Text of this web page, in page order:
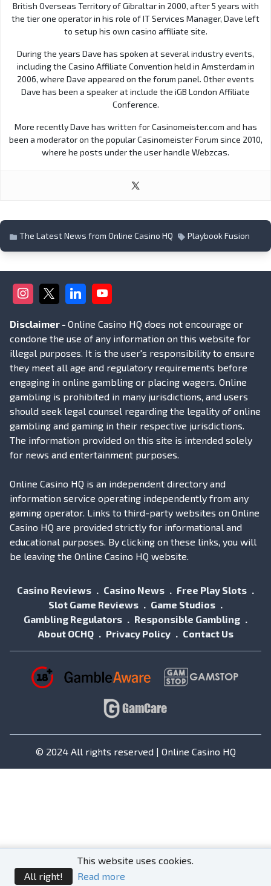
British Overseas Territory of Gibraltar in 2000, after 5 years with
the tier one operator in his role of IT Services Manager, Dave left
to setup his own casino affiliate site.
During the years Dave has spoken at several industry events,
including the Casino Affiliate Convention held in Amsterdam in
2006, where Dave appeared on the forum panel. Other events
Dave has been a speaker at include the iGB London Affiliate
Conference.
More recently Dave has written for Casinomeister.com and has
been a moderator on the popular Casinomeister Forum since 2010,
where he posts under the user handle Webzcas.
The Latest News from Online Casino HQ Playbook Fusion
Disclaimer - Online Casino HQ does not encourage or
condone the use of any information on this website for
illegal purposes. It is the user's responsibility to ensure
they meet all age and regulatory requirements before
engaging in online gambling or placing wagers. Online
gambling is prohibited in many jurisdictions, and users
should seek legal counsel regarding the legality of online
gambling and gaming in their respective jurisdictions.
The information provided on this site is intended solely
for news and entertainment purposes.
Online Casino HQ is an independent directory and
information service operating independently from any
gaming operator. Links to third-party websites on Online
Casino HQ are provided strictly for informational and
educational purposes. By clicking on these links, you will
be leaving the Online Casino HQ website.
Casino Reviews Casino News
Free Play Slots
Slot Game Reviews
Game Studios
Gambling Regulators
Responsible Gambling
About OCHQ
Privacy Policy Contact Us
© 2024 All rights reserved | Online Casino HQ
This website uses cookies.
All right!
Read more